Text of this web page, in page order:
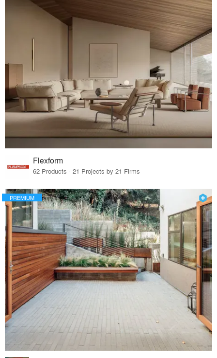
Flexform
62 Products · 21 Projects by 21 Firms
PREMIUM